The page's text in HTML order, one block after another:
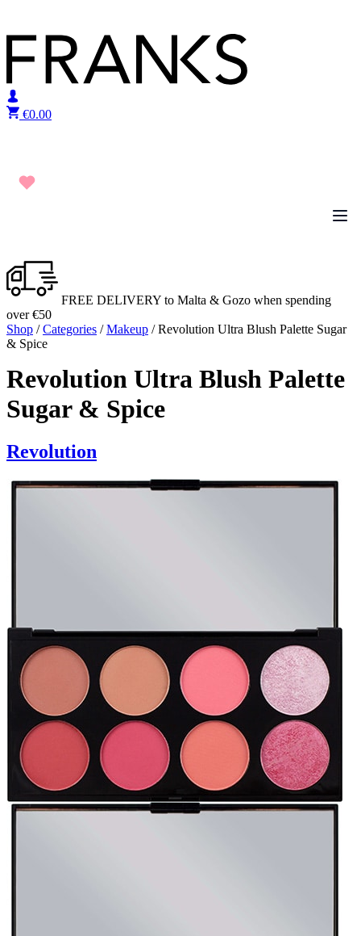
€0.00
FREE DELIVERY to Malta & Gozo when spending
over €50
Shop /Categories /Makeup / Revolution Ultra Blush Palette Sugar
& Spice
Revolution Ultra Blush Palette
Sugar & Spice
Revolution